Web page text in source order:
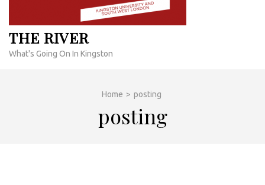
THE RIVER
What's Going On In Kingston
Home > posting
posting